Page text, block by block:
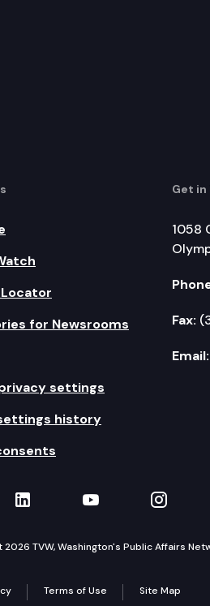
for Newsrooms
settings
history
Get in
1058
Fax:
Email:
Facebook
TVW on LinkedIn
TVW onTVW
TVW, Washington's Public Affairs
Terms of Use Site Map